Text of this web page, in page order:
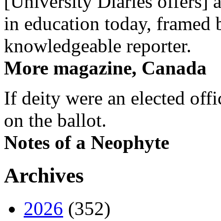
in education today, framed
knowledgeable reporter.
More magazine, Canada
If deity were an elected
on the ballot.
Notes of a Neophyte
Archives
2026 (352)